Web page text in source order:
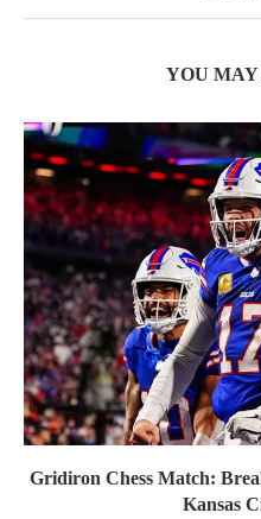
YOU
Gridiron Chess Match:
Kansas